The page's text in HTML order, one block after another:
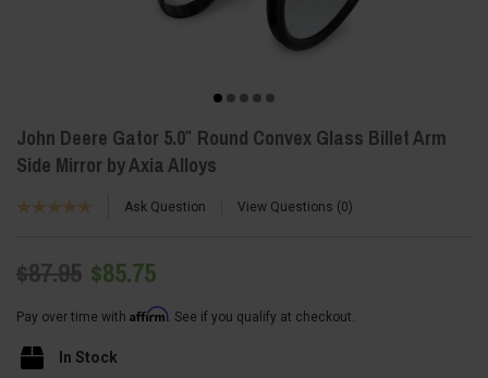
John Deere Gator 5.0″ Round Convex Glass Billet Arm
Side Mirror by Axia Alloys
Ask Question View Questions 0
$87.95 $85.75
Pay over time with Affirm. See if you qualify at checkout.
In Stock